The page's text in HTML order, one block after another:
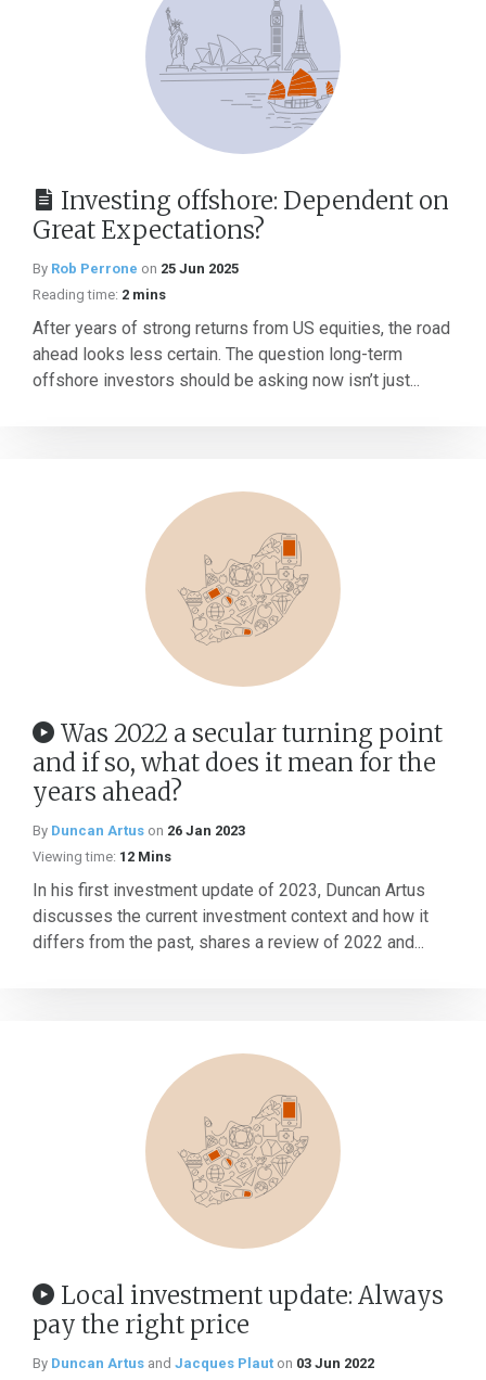
Investing offshore: Dependent on
Great Expectations?
By Rob Perrone on 25 Jun 2025
Reading time: 2 mins
After years of strong returns from US equities, the road
ahead looks less certain. The question long-term
offshore investors should be asking now isn’t just...
Was 2022 a secular turning point
and if so, what does it mean for the
years ahead?
By Duncan Artus on 26 Jan 2023
Viewing time: 12 Mins
In his first investment update of 2023, Duncan Artus
discusses the current investment context and how it
differs from the past, shares a review of 2022 and...
Local investment update: Always
pay the right price
By Duncan Artus and Jacques Plaut on 03 Jun 2022